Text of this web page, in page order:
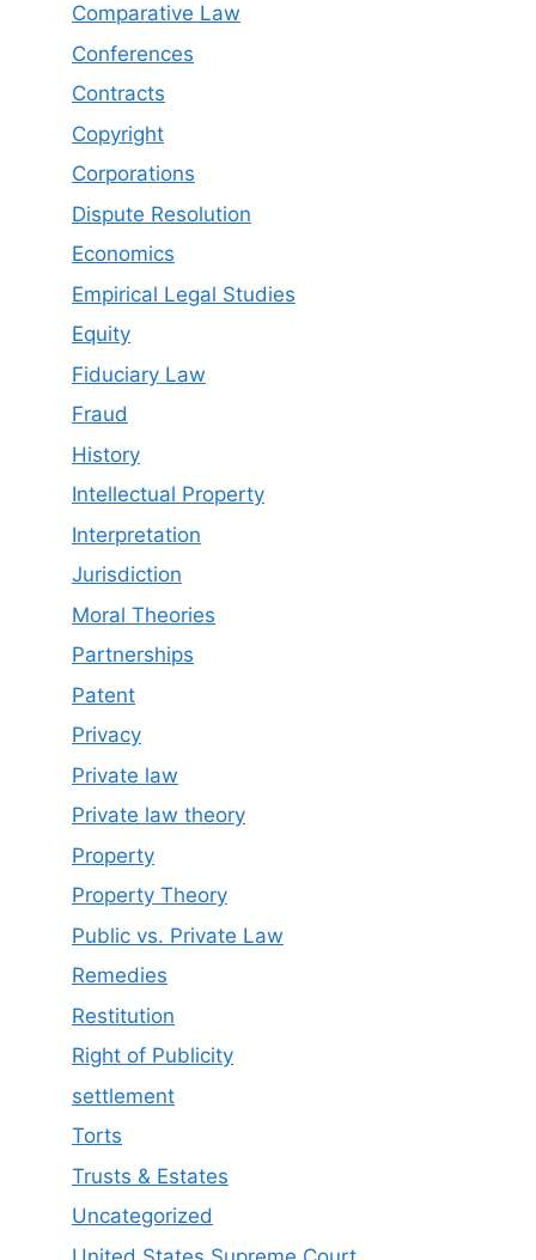
Comparative Law
Conferences
Contracts
Copyright
Corporations
Dispute Resolution
Economics
Empirical Legal Studies
Equity
Fiduciary Law
Fraud
History
Intellectual Property
Interpretation
Jurisdiction
Moral Theories
Partnerships
Patent
Privacy
Private law
Private law theory
Property
Property Theory
Public vs. Private Law
Remedies
Restitution
Right of Publicity
settlement
Torts
Trusts & Estates
Uncategorized